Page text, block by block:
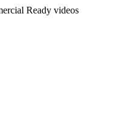
Ready videos